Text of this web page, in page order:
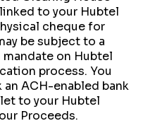
to your Hubtel
cheque for
be subject to a
on Hubtel
process. You
ACH-enabled bank
to your Hubtel
Proceeds.